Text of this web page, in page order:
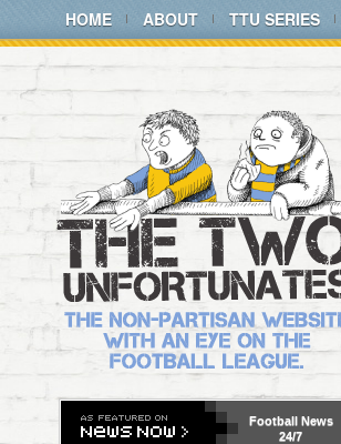
HOME ABOUT TTU SERIES
Football News
24/7